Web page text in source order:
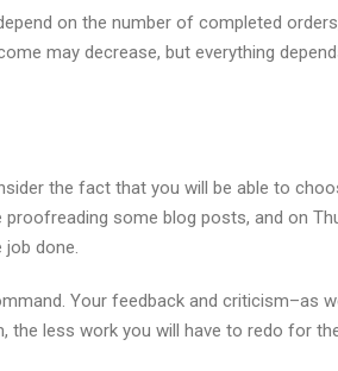
on the number of completed
may decrease, but everything
the fact that you will be able to
some blog posts, and on
done.
Your feedback and criticism–as
the less work you will have to redo for